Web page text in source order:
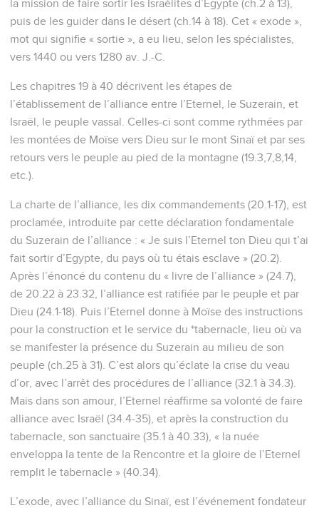
la mission de faire sortir les Israélites d’Egypte (ch.2 à 13),
puis de les guider dans le désert (ch.14 à 18). Cet « exode »,
mot qui signifie « sortie », a eu lieu, selon les spécialistes,
vers 1440 ou vers 1280 av. J.-C.
Les chapitres 19 à 40 décrivent les étapes de
l’établissement de l’alliance entre l’Eternel, le Suzerain, et
Israël, le peuple vassal. Celles-ci sont comme rythmées par
les montées de Moïse vers Dieu sur le mont Sinaï et par ses
retours vers le peuple au pied de la montagne (19.3,7,8,14,
etc.).
La charte de l’alliance, les dix commandements (20.1-17), est
proclamée, introduite par cette déclaration fondamentale
du Suzerain de l’alliance : « Je suis l’Eternel ton Dieu qui t’ai
fait sortir d’Egypte, du pays où tu étais esclave » (20.2).
Après l’énoncé du contenu du « livre de l’alliance » (24.7),
de 20.22 à 23.32, l’alliance est ratifiée par le peuple et par
Dieu (24.1-18). Puis l’Eternel donne à Moïse des instructions
pour la construction et le service du *tabernacle, lieu où va
se manifester la présence du Suzerain au milieu de son
peuple (ch.25 à 31). C’est alors qu’éclate la crise du veau
d’or, avec l’arrêt des procédures de l’alliance (32.1 à 34.3).
Mais dans son amour, l’Eternel réaffirme sa volonté de faire
alliance avec Israël (34.4-35), et après la construction du
tabernacle, son sanctuaire (35.1 à 40.33), « la nuée
enveloppa la tente de la Rencontre et la gloire de l’Eternel
remplit le tabernacle » (40.34).
L’exode, avec l’alliance du Sinaï, est l’événement fondateur